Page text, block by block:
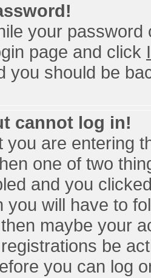
your
page and click
you should be
cannot log in!
you are entering
one of two
and you
you will have to
maybe your
be
you can log